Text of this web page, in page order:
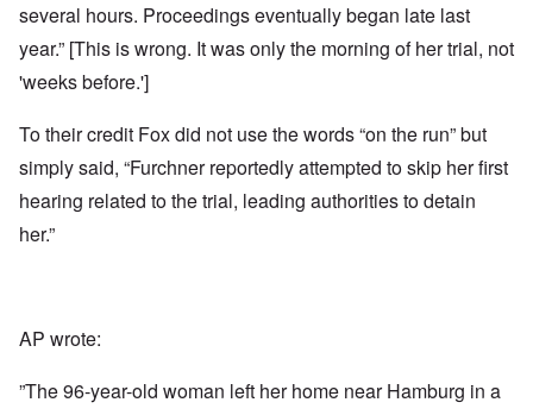
several hours. Proceedings eventually began late last
year.” [This is wrong. It was only the morning of her trial, not
'weeks before.']
To their credit Fox did not use the words “on the run” but
simply said, “Furchner reportedly attempted to skip her first
hearing related to the trial, leading authorities to detain
her.”
AP wrote:
”The 96-year-old woman left her home near Hamburg in a